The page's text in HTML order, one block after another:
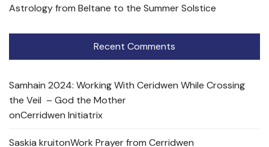
Astrology from Beltane to the Summer Solstice
Recent Comments
Samhain 2024: Working With Ceridwen While Crossing
the Veil – God the Mother
onCerridwen Initiatrix
Saskia kruitonWork Prayer from Cerridwen